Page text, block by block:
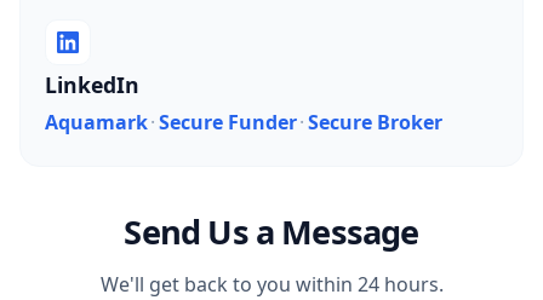
LinkedIn
Aquamark·Secure Funder·Secure Broker
Send Us a Message
We'll get back to you within 24 hours.